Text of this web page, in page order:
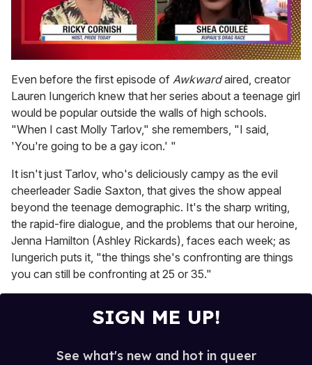
of
2
minutes,
13
seconds
Even before the first episode of Awkwardaired, creator
Lauren Iungerich knew that her series about a teenage girl
would be popular outside the walls of high schools.
"When I cast Molly Tarlov," she remembers, "I said,
'You're going to be a gay icon.' "
It isn't just Tarlov, who's deliciously campy as the evil
cheerleader Sadie Saxton, that gives the show appeal
beyond the teenage demographic. It's the sharp writing,
the rapid-fire dialogue, and the problems that our heroine,
Jenna Hamilton (Ashley Rickards), faces each week; as
Iungerich puts it, "the things she's confronting are things
you can still be confronting at 25 or 35."
SIGN ME UP!
See what's new and hot in queer